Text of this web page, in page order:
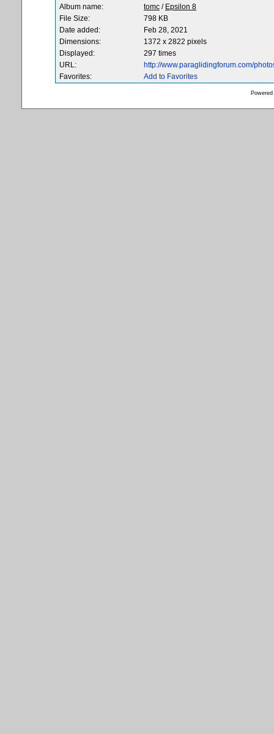
Album name:
tomc / Epsilon 8
File Size:
798 KB
Date added:
Feb 28, 2021
Dimensions:
1372 x 2822 pixels
Displayed:
297 times
URL:
http://www.paraglidingforum.com/
Favorites:
Add to Favorites